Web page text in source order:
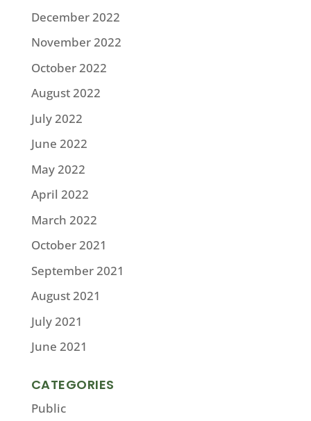
December 2022
November 2022
October 2022
August 2022
July 2022
June 2022
May 2022
April 2022
March 2022
October 2021
September 2021
August 2021
July 2021
June 2021
CATEGORIES
Public